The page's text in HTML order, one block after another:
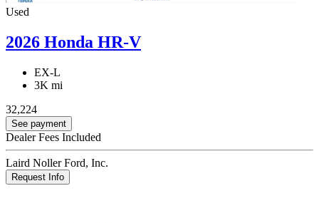
Used
2026 Honda HR-V
EX-L
3K mi
32,224
See payment
Dealer Fees Included
Laird Noller Ford, Inc.
Request Info